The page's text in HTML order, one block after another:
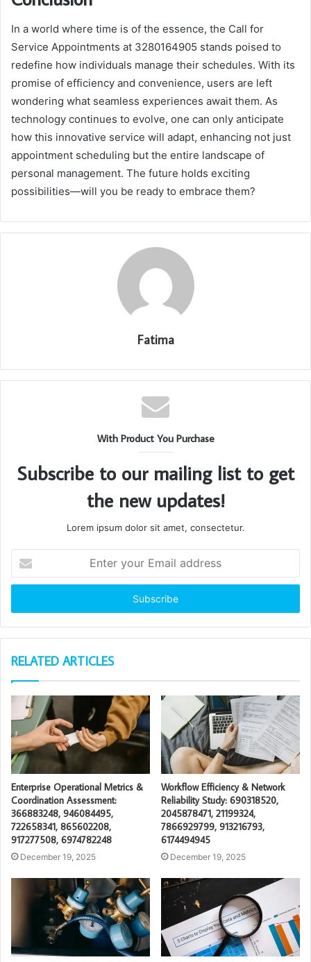
In a world where time is of the essence, the Call for
Service Appointments at 3280164905 stands poised to
redefine how individuals manage their schedules. With its
promise of efficiency and convenience, users are left
wondering what seamless experiences await them. As
technology continues to evolve, one can only anticipate
how this innovative service will adapt, enhancing not just
appointment scheduling but the entire landscape of
personal management. The future holds exciting
possibilities—will you be ready to embrace them?
Fatima
With Product You Purchase
Subscribe to our mailing list to get
the new updates!
Lorem ipsum dolor sit amet, consectetur.
your
Email
RELATED ARTICLES
Enterprise Operational Metrics &
Coordination Assessment:
366883248, 946084495,
722658341, 865602208,
917277508, 6974782248
December 19, 2025
Workflow Efficiency & Network
Reliability Study: 690318520,
2045878471, 21199324,
7866929799, 913216793,
6174494945
December 19, 2025